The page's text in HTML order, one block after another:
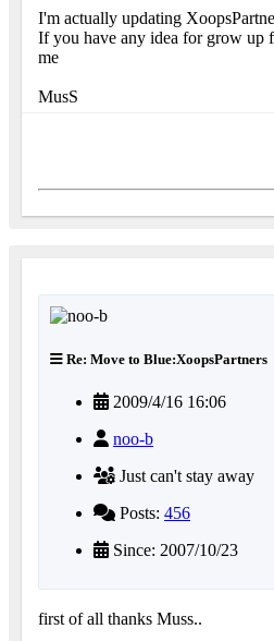
I'm actually updating
If you have any idea for grow up
me
MusS
Re: Move to Blue:XoopsPartners
2009/4/16 16:06
noo-b
Just can't stay away
Posts: 456
Since: 2007/10/23
first of all thanks Muss..